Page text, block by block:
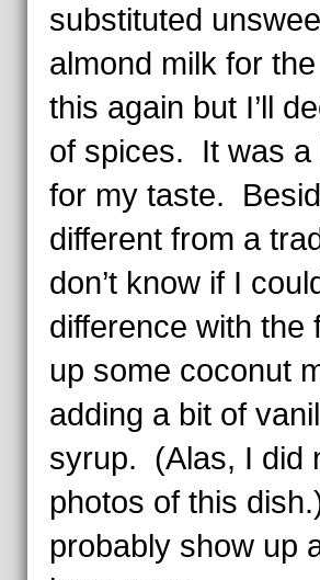
substituted
almond milk for
this again but I’ll
of spices. It was a
for my taste.
different from a
don’t know if I
difference with
up some coconut
adding a bit of
syrup. (Alas, I did
photos of this
probably show up